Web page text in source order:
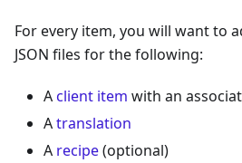
For every item, you will want to
JSON files for the following:
Aclient item with an
Atranslation
A recipe(optional)